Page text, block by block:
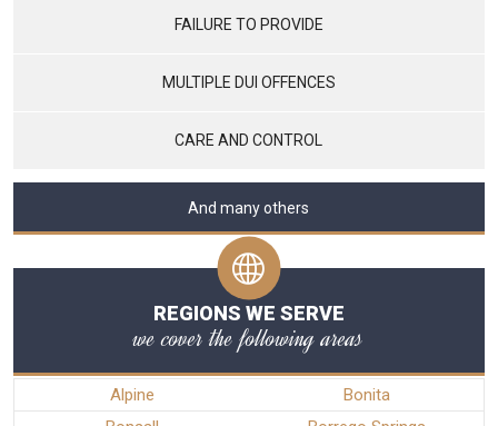
FAILURE TO PROVIDE
MULTIPLE DUI OFFENCES
CARE AND CONTROL
And many others
REGIONS WE SERVE
we cover the following areas
Alpine
Bonita